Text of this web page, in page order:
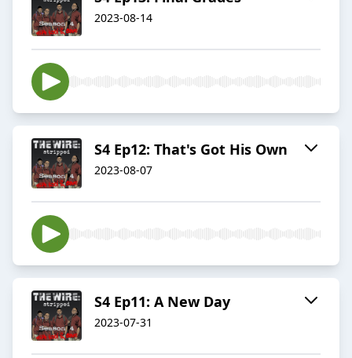
2023-08-14
S4 Ep12: That's Got His Own
2023-08-07
S4 Ep11: A New Day
2023-07-31